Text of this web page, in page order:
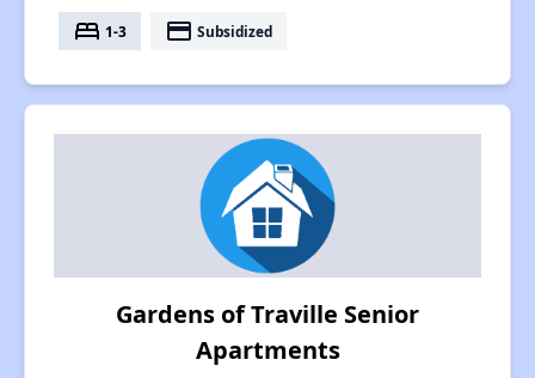
bed 1-3 payment Subsidized
Gardens of Traville Senior
Apartments